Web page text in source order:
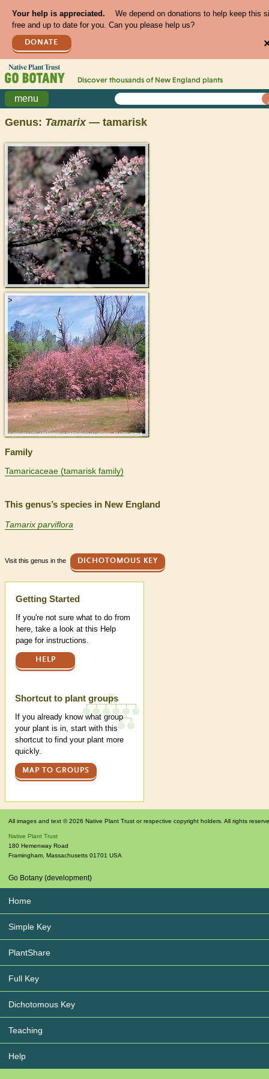
Your help is appreciated.
We depend on donations to help keep this
free and up to date for you. Can you please help us?
DONATE
Discover thousands of New England plants
menu
Genus: Tamarix— tamarisk
>
>
Family
Tamaricaceae (tamarisk family)
This genus’s species in New England
Tamarix parviflora
Visit this genus in the DICHOTOMOUS KEY
Help
Getting Started
If you're not sure what to do from
here, take a look at this Help
page for instructions.
HELP
Shortcut to plant groups
If you already know what group
your plant is in, start with this
shortcut to find your plant more
quickly.
MAP TO GROUPS
All images and text © 2026 Native Plant Trust or respective copyright holders. All rights
Native Plant Trust
180 Hemenway Road
Framingham Massachusetts 01701 USA
Go Botany (development)
Home
Simple Key
PlantShare
Full Key
Dichotomous Key
Teaching
Help